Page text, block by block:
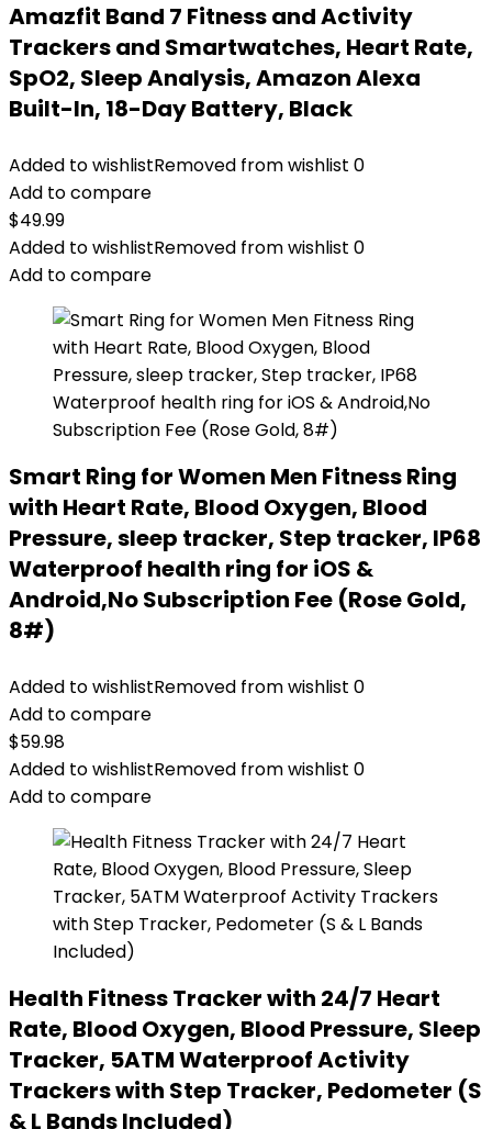
Amazfit Band 7 Fitness and Activity
Trackers and Smartwatches, Heart Rate,
SpO2, Sleep Analysis, Amazon Alexa
Built-In, 18-Day Battery, Black
Added to wishlistRemoved from wishlist 0
Add to compare
$49.99
Added to wishlistRemoved from wishlist 0
Add to compare
Smart Ring for Women Men Fitness Ring
with Heart Rate, Blood Oxygen, Blood
Pressure, sleep tracker, Step tracker, IP68
Waterproof health ring for iOS &
Android,No Subscription Fee (Rose Gold,
8#)
Added to wishlistRemoved from wishlist 0
Add to compare
$59.98
Added to wishlistRemoved from wishlist 0
Add to compare
Health Fitness Tracker with 24/7 Heart
Rate, Blood Oxygen, Blood Pressure, Sleep
Tracker, 5ATM Waterproof Activity
Trackers with Step Tracker, Pedometer (S
& L Bands Included)